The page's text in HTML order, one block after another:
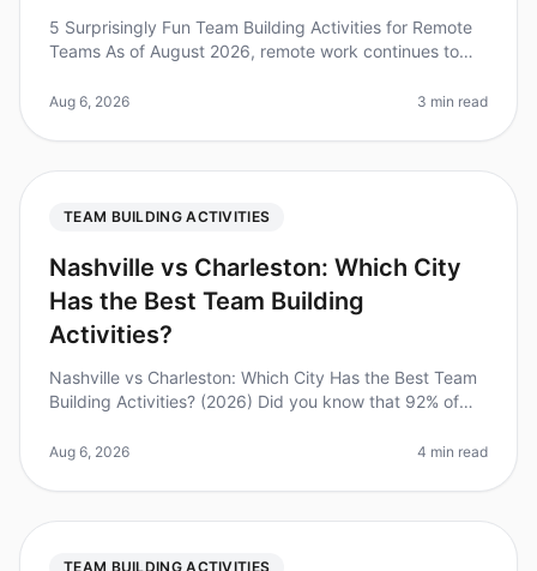
5 Surprisingly Fun Team Building Activities for Remote
Teams As of August 2026, remote work continues to
teams working remotely at le
Aug 6, 2026 3 min read
TEAM BUILDING ACTIVITIES
Nashville vs Charleston: Which City
Has the Best Team Building
Activities?
Nashville vs Charleston: Which City Has the Best Team
Building Activities? (2026) Did you know that 92% of
workplace relatio
Aug 6, 2026 4 min read
TEAM BUILDING ACTIVITIES